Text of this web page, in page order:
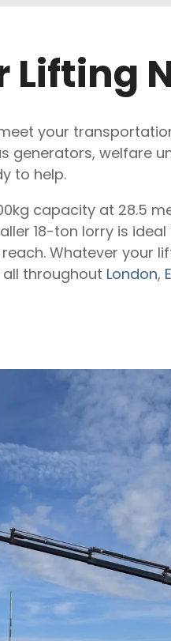
Lifting
your
generators, welfare
to help.
capacity at 28.5
18-ton lorry is
Whatever your
throughout London,